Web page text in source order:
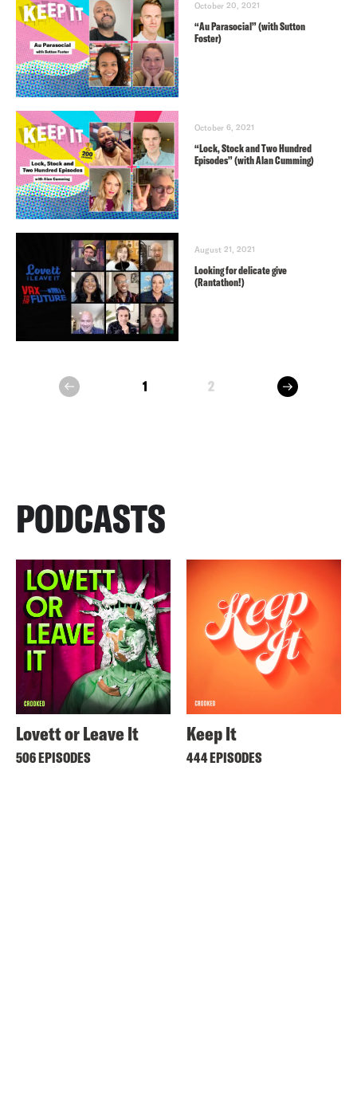
October 20, 2021
“Au Parasocial” (with Sutton
Foster)
October 6, 2021
“Lock, Stock and Two Hundred
Episodes” (with Alan Cumming)
August 21, 2021
Looking for delicate give
(Rantathon!)
prev 1 2 next
PODCASTS
Lovett or Leave It
506 EPISODES
Keep It
444 EPISODES